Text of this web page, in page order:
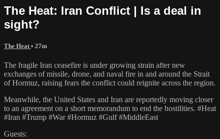
The Heat: Iran Conflict | Is a deal in
sight?
The Heat • 27m
The fragile Iran ceasefire is under growing strain after new
exchanges of missile, drone, and naval fire in and around the Strait
of Hormuz, raising fears the conflict could reignite across the region.
Meanwhile, the United States and Iran are reportedly moving closer
to an agreement on a short memorandum to end the hostilities. #Heat
#Iran #Trump #War #Hormuz #Gulf #MiddleEast
Guests: